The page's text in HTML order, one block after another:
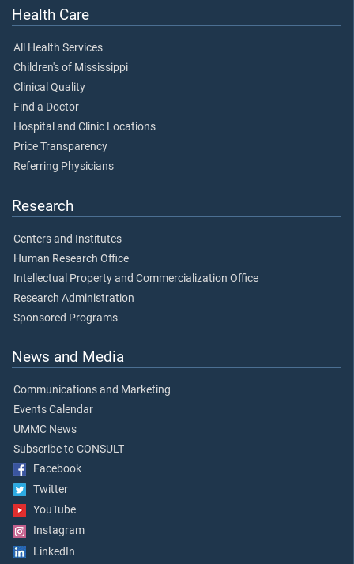
Health Care
All Health Services
Children's of Mississippi
Clinical Quality
Find a Doctor
Hospital and Clinic Locations
Price Transparency
Referring Physicians
Research
Centers and Institutes
Human Research Office
Intellectual Property and Commercialization Office
Research Administration
Sponsored Programs
News and Media
Communications and Marketing
Events Calendar
UMMC News
Subscribe to CONSULT
Facebook
Twitter
YouTube
Instagram
LinkedIn